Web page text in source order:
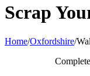
Scrap
Home/Oxfordshire/